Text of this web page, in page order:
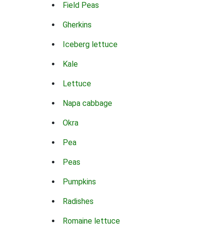
Field Peas
Gherkins
Iceberg lettuce
Kale
Lettuce
Napa cabbage
Okra
Pea
Peas
Pumpkins
Radishes
Romaine lettuce